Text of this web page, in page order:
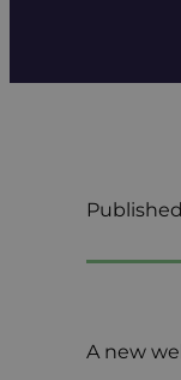
A new